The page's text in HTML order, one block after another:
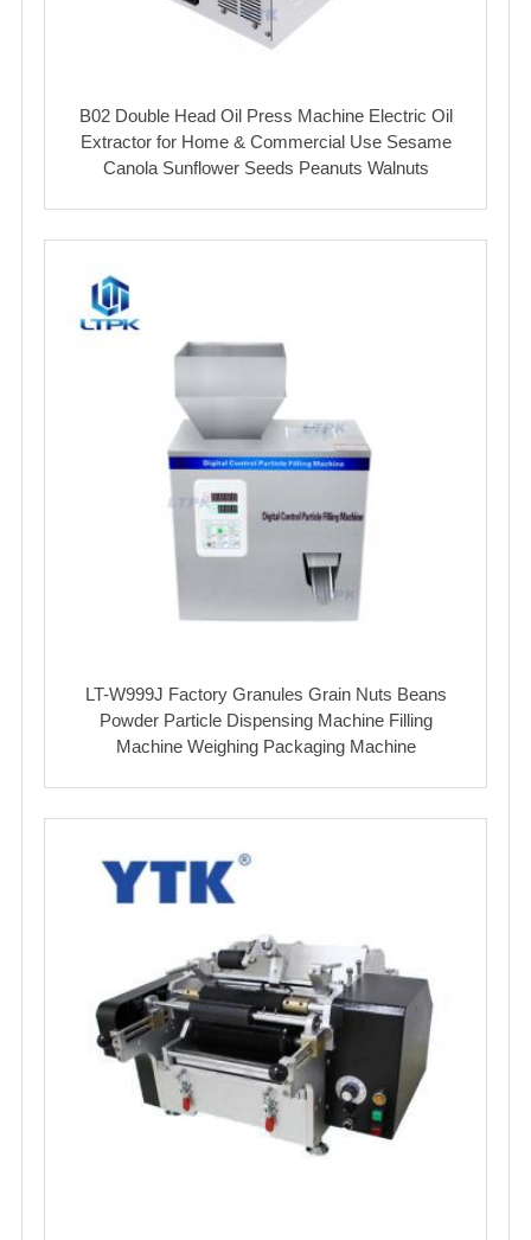
B02 Double Head Oil Press Machine Electric Oil
Extractor for Home & Commercial Use Sesame
Canola Sunflower Seeds Peanuts Walnuts
LT-W999J Factory Granules Grain Nuts Beans
Powder Particle Dispensing Machine Filling
Machine Weighing Packaging Machine